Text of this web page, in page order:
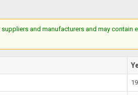
and manufacturers and may